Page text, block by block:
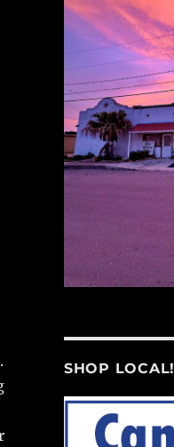
SHOP LOCAL!